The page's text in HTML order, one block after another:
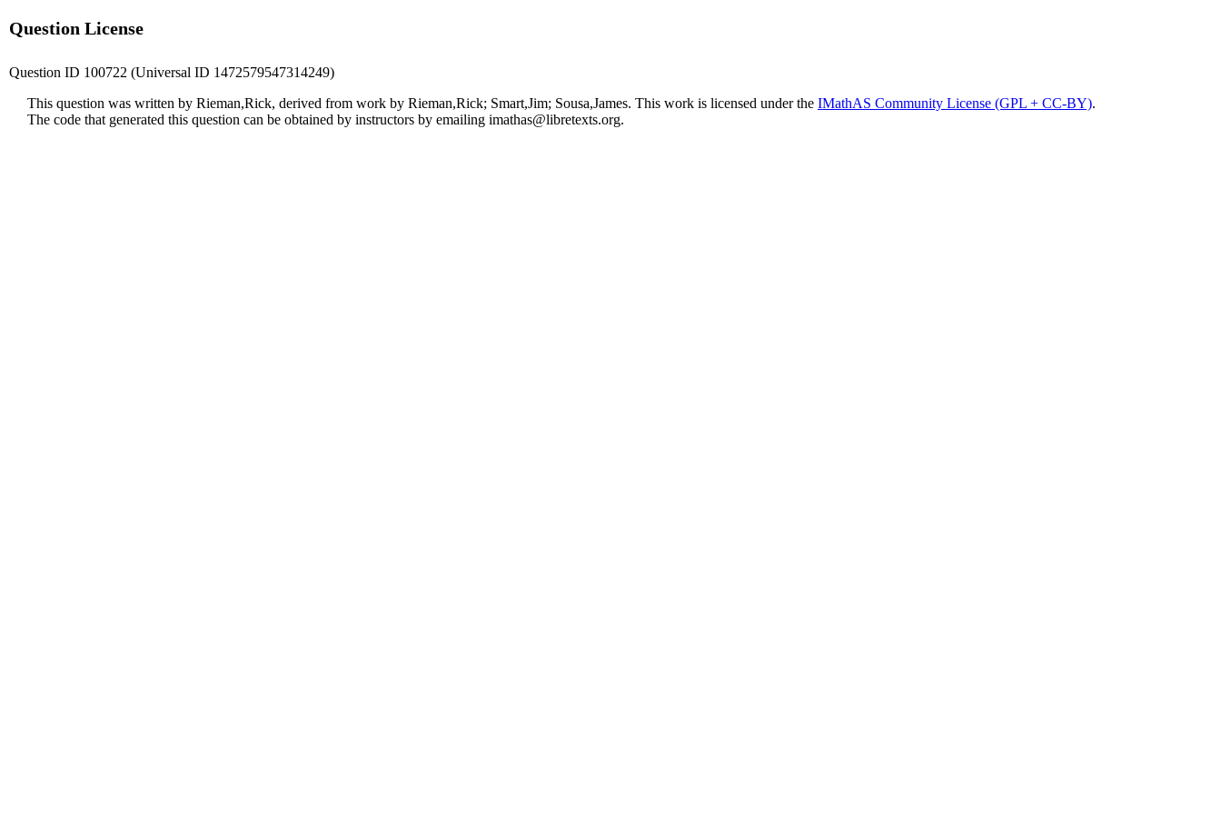
Question License
Question ID 100722 (Universal ID 1472579547314249)
This question was written by Rieman,Rick, derived from work by Rieman,Rick; Smart,Jim; Sousa,James. This work is licensed under the IMathAS Community License (GPL + CC-BY).
The code that generated this question can be obtained by instructors by emailing imathas@libretexts.org.